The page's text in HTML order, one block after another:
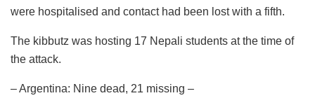
were hospitalised and contact had been lost with a fifth.
The kibbutz was hosting 17 Nepali students at the time of
the attack.
– Argentina: Nine dead, 21 missing –